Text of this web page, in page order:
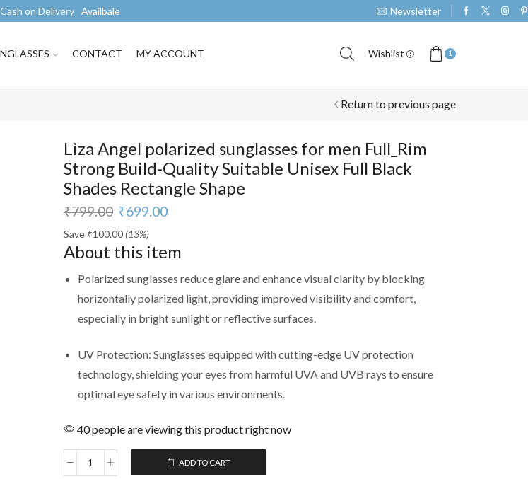
Cash on Delivery Availbale Take 30% off when you
Newsletter
CONTACT MY ACCOUNT Wishlist 1
Return to previous page
Liza Angel polarized sunglasses for men Full_Rim
Strong Build-Quality Suitable Unisex Full Black
Shades Rectangle Shape
₹799.00 ₹699.00
Save ₹100.00 (13%)
About this item
Polarized sunglasses reduce glare and enhance visual clarity by blocking
horizontally polarized light, providing improved visibility and comfort,
especially in bright sunlight or reflective surfaces.
UV Protection: Sunglasses equipped with cutting-edge UV protection
technology, shielding your eyes from harmful UVA and UVB rays to ensure
optimal eye safety in various environments.
40 people are viewing this product right now
ADD TO CART